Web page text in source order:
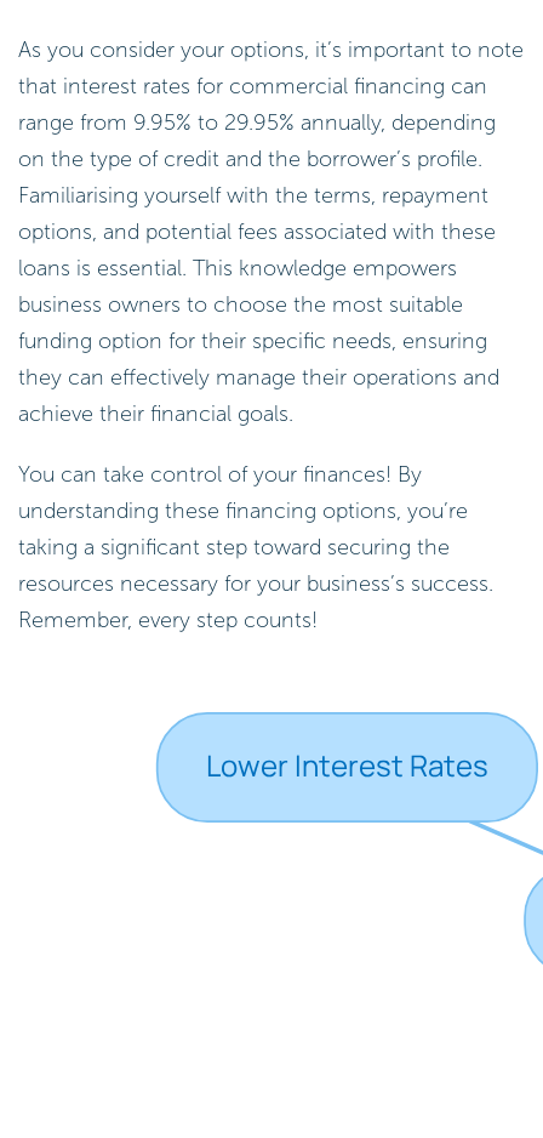
As you consider your options, it’s important to note
that interest rates for commercial financing can
range from 9.95% to 29.95% annually, depending
on the type of credit and the borrower’s profile.
Familiarising yourself with the terms, repayment
options, and potential fees associated with these
loans is essential. This knowledge empowers
business owners to choose the most suitable
funding option for their specific needs, ensuring
they can effectively manage their operations and
achieve their financial goals.
You can take control of your finances! By
understanding these financing options, you’re
taking a significant step toward securing the
resources necessary for your business’s success.
Remember, every step counts!